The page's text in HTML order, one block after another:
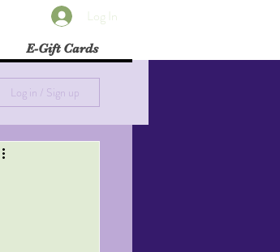
Log In
E-Gift Cards
Log in / Sign up